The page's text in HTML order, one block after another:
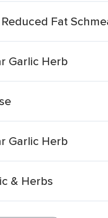
Fat
Garlic Herb
Garlic Herb
& Herbs